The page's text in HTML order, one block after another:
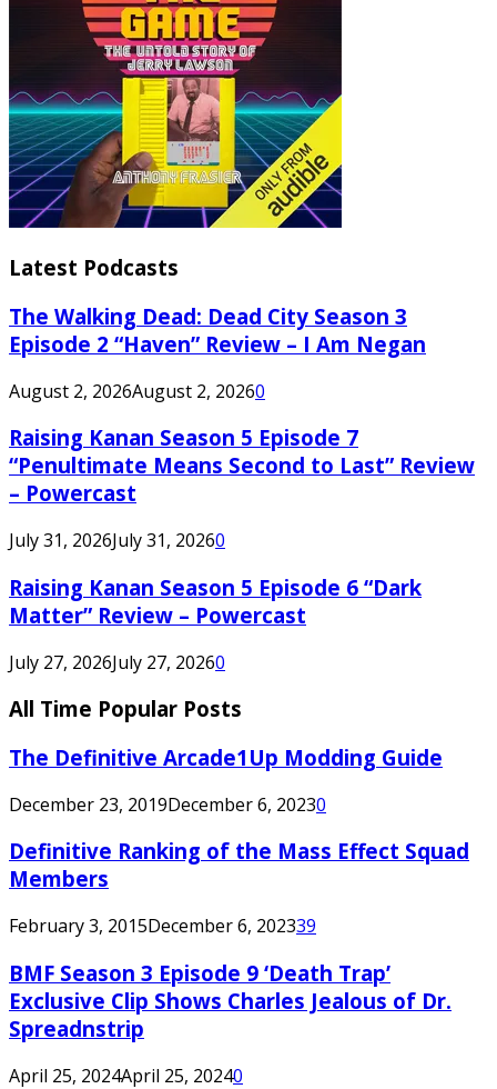
Latest Podcasts
The Walking Dead: Dead City Season 3
Episode 2 “Haven” Review – I Am Negan
August 2, 2026August 2, 20260
Raising Kanan Season 5 Episode 7
“Penultimate Means Second to Last” Review
– Powercast
July 31, 2026July 31, 20260
Raising Kanan Season 5 Episode 6 “Dark
Matter” Review – Powercast
July 27, 2026July 27, 20260
All Time Popular Posts
The Definitive Arcade1Up Modding Guide
December 23, 2019December 6, 20230
Definitive Ranking of the Mass Effect Squad
Members
February 3, 2015December 6, 202339
BMF Season 3 Episode 9 ‘Death Trap’
Exclusive Clip Shows Charles Jealous of Dr.
Spreadnstrip
April 25, 2024April 25, 20240